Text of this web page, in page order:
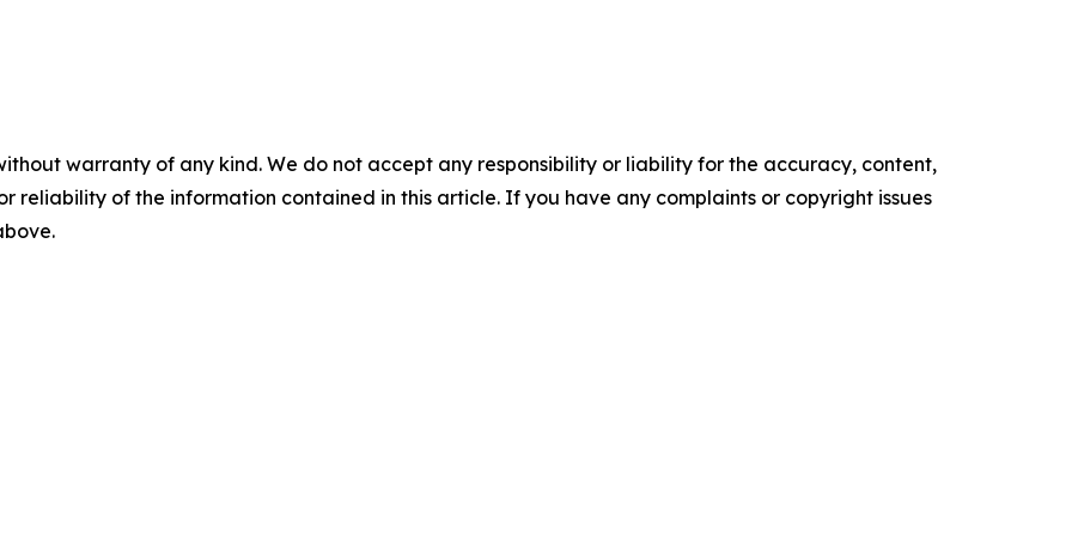
warranty of any kind. We do not accept any responsibility or liability for the accuracy, content,
reliability of the information contained in this article. If you have any complaints or copyright issues